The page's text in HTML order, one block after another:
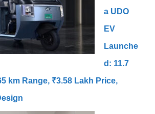
a UDO
EV
Launche
d: 11.7
km Range, ₹3.58 Lakh Price,